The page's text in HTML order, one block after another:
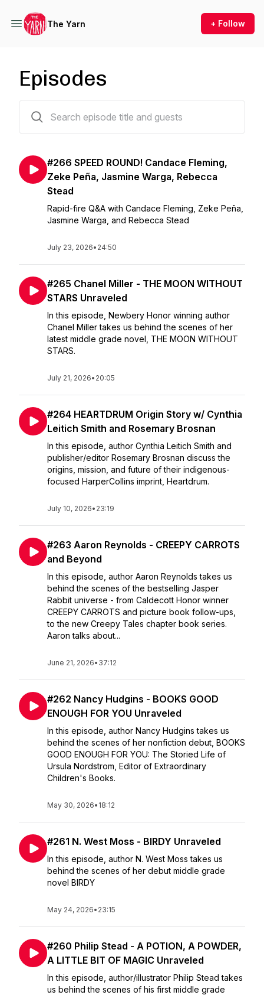
The Yarn + Follow
Episodes
#266 SPEED ROUND! Candace Fleming,
Zeke Peña, Jasmine Warga, Rebecca
Stead
Rapid-fire Q&A with Candace Fleming, Zeke Peña,
Jasmine Warga, and Rebecca Stead
July 23, 2026• 24:50
#265 Chanel Miller - THE MOON WITHOUT
STARS Unraveled
In this episode, Newbery Honor winning author
Chanel Miller takes us behind the scenes of her
latest middle grade novel, THE MOON WITHOUT
STARS.
July 21, 2026• 20:05
#264 HEARTDRUM Origin Story w/ Cynthia
Leitich Smith and Rosemary Brosnan
In this episode, author Cynthia Leitich Smith and
publisher/editor Rosemary Brosnan discuss the
origins, mission, and future of their indigenous-
focused HarperCollins imprint, Heartdrum.
July 10, 2026• 23:19
#263 Aaron Reynolds - CREEPY CARROTS
and Beyond
In this episode, author Aaron Reynolds takes us
behind the scenes of the bestselling Jasper
Rabbit universe - from Caldecott Honor winner
CREEPY CARROTS and picture book follow-ups,
to the new Creepy Tales chapter book series.
Aaron talks about...
June 21, 2026• 37:12
#262 Nancy Hudgins - BOOKS GOOD
ENOUGH FOR YOU Unraveled
In this episode, author Nancy Hudgins takes us
behind the scenes of her nonfiction debut, BOOKS
GOOD ENOUGH FOR YOU: The Storied Life of
Ursula Nordstrom, Editor of Extraordinary
Children's Books.
May 30, 2026• 18:12
#261 N. West Moss - BIRDY Unraveled
In this episode, author N. West Moss takes us
behind the scenes of her debut middle grade
novel BIRDY
May 24, 2026• 23:15
#260 Philip Stead - A POTION, A POWDER,
A LITTLE BIT OF MAGIC Unraveled
In this episode, author/illustrator Philip Stead takes
us behind the scenes of his first middle grade